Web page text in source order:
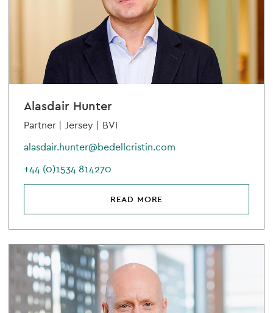
Alasdair Hunter
Partner | Jersey | BVI
alasdair.hunter@bedellcristin.com
+44 (0)1534 814270
READ MORE